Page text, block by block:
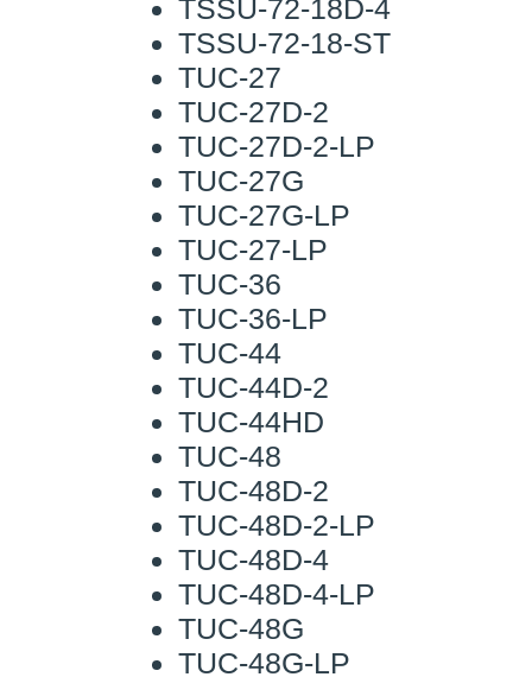
TSSU-72-18D-4
TSSU-72-18-ST
TUC-27
TUC-27D-2
TUC-27D-2-LP
TUC-27G
TUC-27G-LP
TUC-27-LP
TUC-36
TUC-36-LP
TUC-44
TUC-44D-2
TUC-44HD
TUC-48
TUC-48D-2
TUC-48D-2-LP
TUC-48D-4
TUC-48D-4-LP
TUC-48G
TUC-48G-LP